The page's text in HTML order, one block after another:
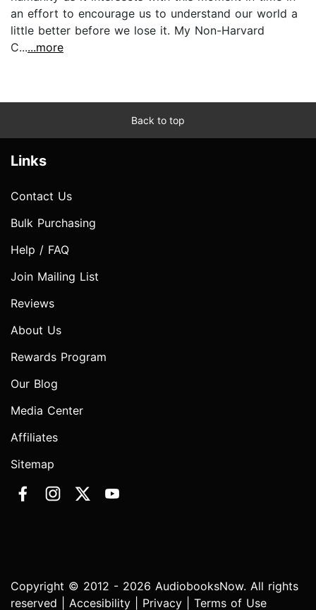
an effort to encourage us to understand our world a
little better before we lose it. My Non-Harvard
C......more
Back to top
Links
Contact Us
Bulk Purchasing
Help / FAQ
Join Mailing List
Reviews
About Us
Rewards Program
Our Blog
Media Center
Affiliates
Sitemap
Copyright © 2012 - 2026 AudiobooksNow. All rights
reserved | Accesibility Privacy Terms of Use